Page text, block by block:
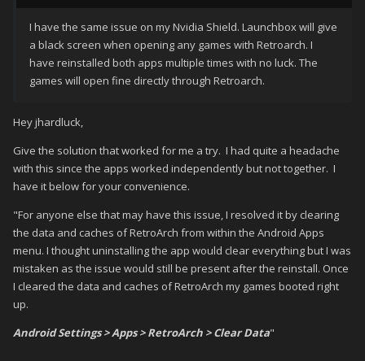
I have the same issue on my Nvidia Shield. Launchbox will give
a black screen when opening any games with Retroarch. I
have reinstalled both apps multiple times with no luck. The
games will open fine directly through Retroarch.
Hey jhardluck,
Give the solution that worked for me a try. I had quite a headache
with this since the apps worked independently but not together. I
have it below for your convenience.
"For anyone else that may have this issue, I resolved it by clearing
the data and caches of RetroArch from within the Android Apps
menu. I thought uninstalling the app would clear everything but I was
mistaken as the issue would still be present after the reinstall. Once
I cleared the data and caches of RetroArch my games booted right
up.
Android Settings > Apps > RetroArch > Clear Data"